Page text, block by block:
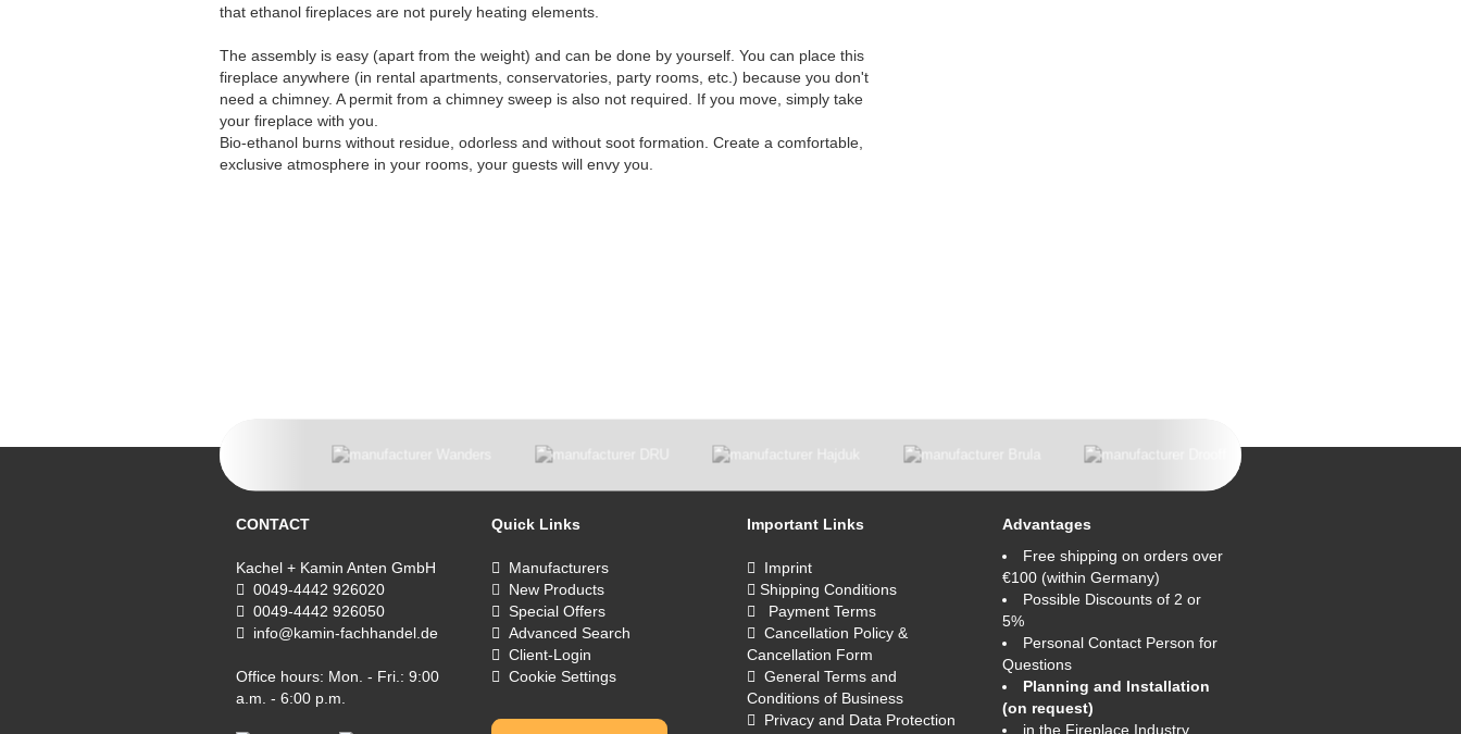
that ethanol fireplaces are not purely heating elements.
The assembly is easy (apart from the weight) and can be done by yourself. You can place this
fireplace anywhere (in rental apartments, conservatories, party rooms, etc.) because you don't
need a chimney. A permit from a chimney sweep is also not required. If you move, simply take
your fireplace with you.
Bio-ethanol burns without residue, odorless and without soot formation. Create a comfortable,
exclusive atmosphere in your rooms, your guests will envy you.
CONTACT
Kachel + Kamin Anten GmbH
0049-4442 926020
0049-4442 926050
info@kamin-fachhandel.de
Office hours: Mon. - Fri.: 9:00
a.m. - 6:00 p.m.
Quick Links
Manufacturers
New Products
Special Offers
Advanced Search
Client-Login
Cookie Settings
Important Links
Imprint
Shipping Conditions
Payment Terms
Cancellation Policy &
Cancellation Form
General Terms and
Conditions of Business
Privacy and Data Protection
Advantages
Free shipping on orders over
€100 (within Germany)
Possible Discounts of 2 or
5%
Personal Contact Person for
Questions
Planning and Installation
(on request)
in the Fireplace Industry